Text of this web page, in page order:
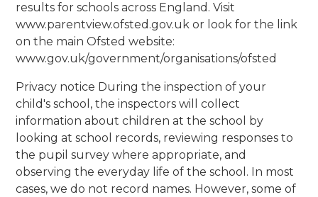
results for schools across England. Visit
www.parentview.ofsted.gov.uk or look for the link
on the main Ofsted website:
www.gov.uk/government/organisations/ofsted
Privacy notice During the inspection of your
child's school, the inspectors will collect
information about children at the school by
looking at school records, reviewing responses to
the pupil survey where appropriate, and
observing the everyday life of the school. In most
cases, we do not record names. However, some of